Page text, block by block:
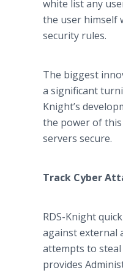
white list any
the user himself
security rules.
The biggest
a significant
Knight’s
the power of
servers secure.
Track Cyber
RDS-Knight
against external
attempts to
provides